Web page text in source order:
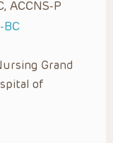
ACCNS-P
Grand
of